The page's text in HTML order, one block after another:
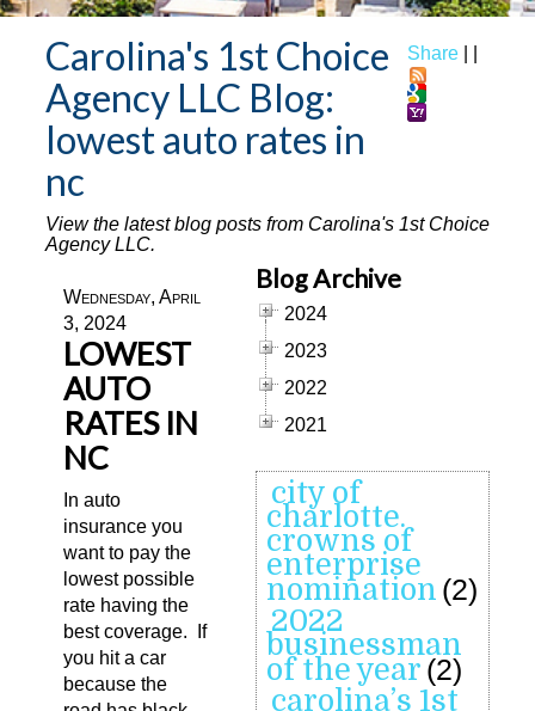
Share
Carolina's 1st Choice
Agency LLC Blog:
lowest auto rates in
nc
View the latest blog posts from Carolina's 1st Choice
Agency LLC.
Wednesday, April
3, 2024
LOWEST
AUTO
RATES IN
NC
In auto
insurance you
want to pay the
lowest possible
rate having the
best coverage. If
you hit a car
because the
Blog Archive
2024
2023
2022
2021
city of
charlotte.
crowns of
enterprise
nomination (2)
2022
businessman
of the year (2)
carolina’s 1st